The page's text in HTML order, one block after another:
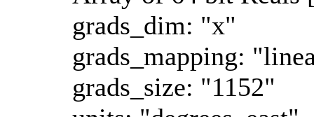
grads_dim: "x"
grads_mapping:
grads_size: "1152"